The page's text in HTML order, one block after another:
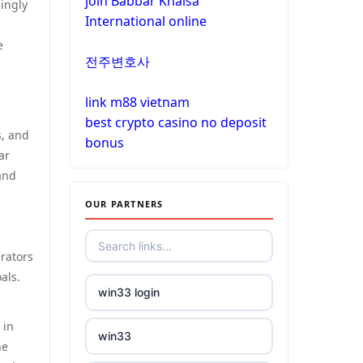
and
in
non gamstop casinos
non gamstop casinos
non gamstop casinos
non gamstop casinos
non gamstop casinos
non gamstop casinos
crypto casinos
nejlepší zahraniční sázkové
International online
전주변호사
link m88 vietnam
best crypto casino no deposit
bonus
OUR PARTNERS
win33 login
win33